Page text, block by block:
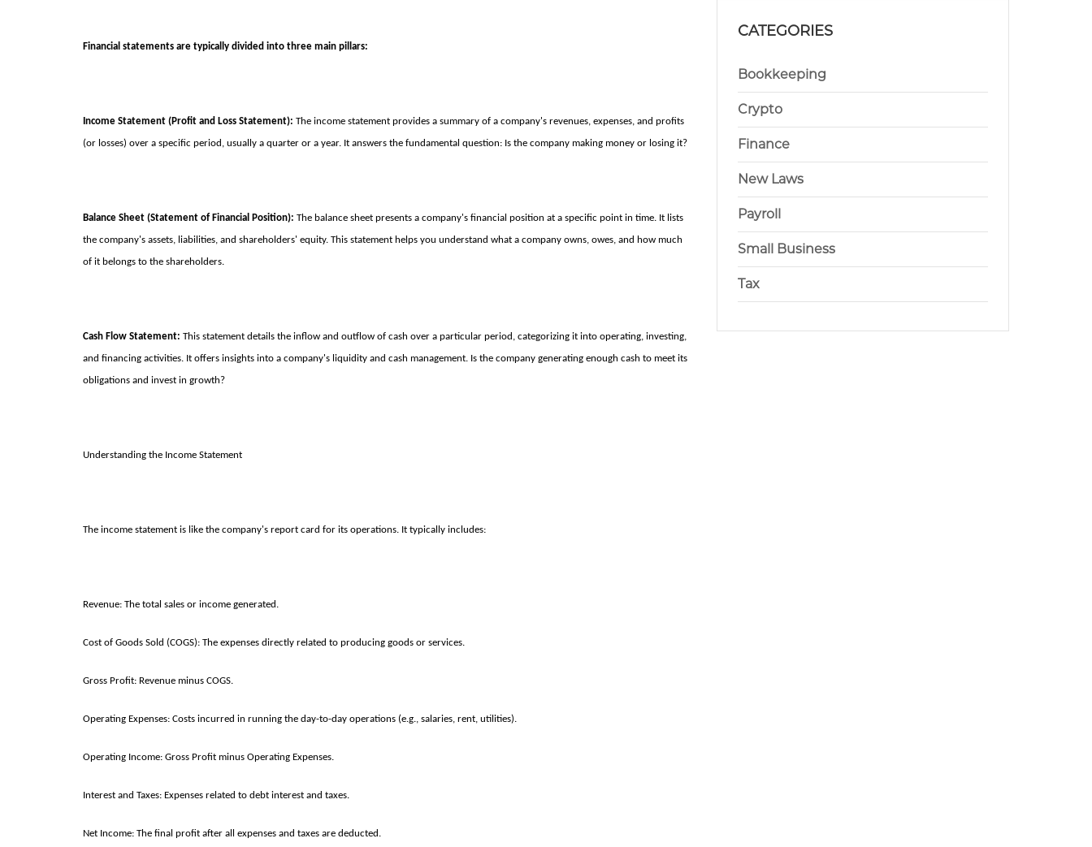
Financial statements are typically divided into three main pillars:
Income Statement (Profit and Loss Statement): The income statement provides a summary of a company's revenues, expenses, and profits
(or losses) over a specific period, usually a quarter or a year. It answers the fundamental question: Is the company making money or losing it?
Balance Sheet (Statement of Financial Position): The balance sheet presents a company's financial position at a specific point in time. It lists
the company's assets, liabilities, and shareholders' equity. This statement helps you understand what a company owns, owes, and how much
of it belongs to the shareholders.
Cash Flow Statement: This statement details the inflow and outflow of cash over a particular period, categorizing it into operating, investing,
and financing activities. It offers insights into a company's liquidity and cash management. Is the company generating enough cash to meet its
obligations and invest in growth?
Understanding the Income Statement
The income statement is like the company's report card for its operations. It typically includes:
Revenue: The total sales or income generated.
Cost of Goods Sold (COGS): The expenses directly related to producing goods or services.
Gross Profit: Revenue minus COGS.
Operating Expenses: Costs incurred in running the day-to-day operations (e.g., salaries, rent, utilities).
Operating Income: Gross Profit minus Operating Expenses.
Interest and Taxes: Expenses related to debt interest and taxes.
Net Income: The final profit after all expenses and taxes are deducted.
CATEGORIES
Bookkeeping
Crypto
Finance
New Laws
Payroll
Small Business
Tax